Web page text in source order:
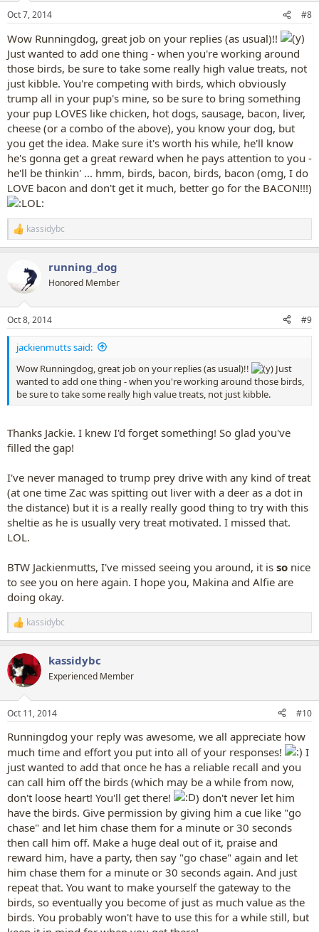
s
Oct 7, 2014 #8
Wow Runningdog, great job on your replies (as usual)!!
Just wanted to add one thing - when you're working around
those birds, be sure to take some really high value treats, not
just kibble. You're competing with birds, which obviously
trump all in your pup's mine, so be sure to bring something
your pup LOVES like chicken, hot dogs, sausage, bacon, liver,
cheese (or a combo of the above), you know your dog, but
you get the idea. Make sure it's worth his while, he'll know
he's gonna get a great reward when he pays attention to you -
he'll be thinkin' ... hmm, birds, bacon, birds, bacon (omg, I do
LOVE bacon and don't get it much, better go for the BACON!!!)
R
e
i
s
:
kassidybc
running_dog
Honored Member
Oct 8, 2014 #9
jackienmutts said:
Wow Runningdog, great job on your replies (as usual)!!
Just
wanted to add one thing - when you're working around those birds,
be sure to take some really high value treats, not just kibble.
Thanks Jackie. I knew I'd forget something! So glad you've
filled the gap!
I've never managed to trump prey drive with any kind of treat
(at one time Zac was spitting out liver with a deer as a dot in
the distance) but it is a really really good thing to try with this
sheltie as he is usually very treat motivated. I missed that.
LOL.
BTW Jackienmutts, I've missed seeing you around, it is so nice
to see you on here again. I hope you, Makina and Alfie are
doing okay.
R
e
c
t
i
s
kassidybc
kassidybc
Experienced Member
Oct 11, 2014 #10
Runningdog your reply was awesome, we all appreciate how
much time and effort you put into all of your responses!
I
just wanted to add that once he has a reliable recall and you
can call him off the birds (which may be a while from now,
don't loose heart! You'll get there!
) don't never let him
have the birds. Give permission by giving him a cue like "go
chase" and let him chase them for a minute or 30 seconds
then call him off. Make a huge deal out of it, praise and
reward him, have a party, then say "go chase" again and let
him chase them for a minute or 30 seconds again. And just
repeat that. You want to make yourself the gateway to the
birds, so eventually you become of just as much value as the
birds. You probably won't have to use this for a while still, but